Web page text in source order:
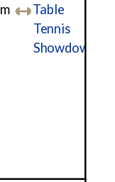
Table
Tennis
Showdown